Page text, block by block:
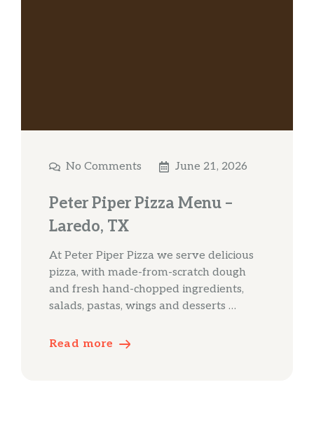
No Comments June 21, 2026
Peter Piper Pizza Menu –
Laredo, TX
At Peter Piper Pizza we serve delicious
pizza, with made-from-scratch dough
and fresh hand-chopped ingredients,
salads, pastas, wings and desserts …
Read more